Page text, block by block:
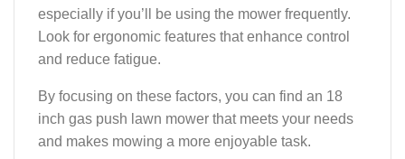
especially if you’ll be using the mower frequently.
Look for ergonomic features that enhance control
and reduce fatigue.
By focusing on these factors, you can find an 18
inch gas push lawn mower that meets your needs
and makes mowing a more enjoyable task.